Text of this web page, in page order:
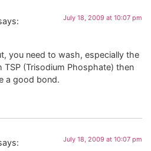
July 18, 2009 at 10:07 pm
you need to wash, especially the
(Trisodium Phosphate) then
a good bond.
July 18, 2009 at 10:07 pm